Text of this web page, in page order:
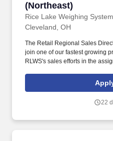
(Northeast)
Rice Lake Weighing
Cleveland, OH
The Retail Regional Sales
join one of our fastest growing
RLWS's sales efforts in the
the assigned territory to
across all product lines while.
22